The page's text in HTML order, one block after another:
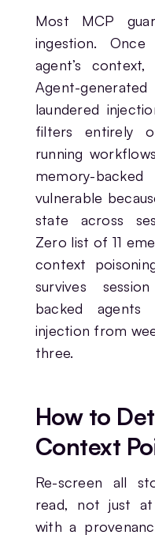
Most MCP
ingestion.
agent’s
Agent-
laundered
filters entirely
running
memory-
vulnerable
state across
Zero list of 11
context
survives
backed
injection from
three.
How to
Context
Re-screen all
read, not just
with a